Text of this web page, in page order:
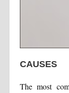
CAUSES
The most